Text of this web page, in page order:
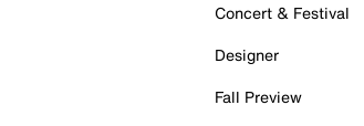
Concert & Festival
Designer
Fall Preview